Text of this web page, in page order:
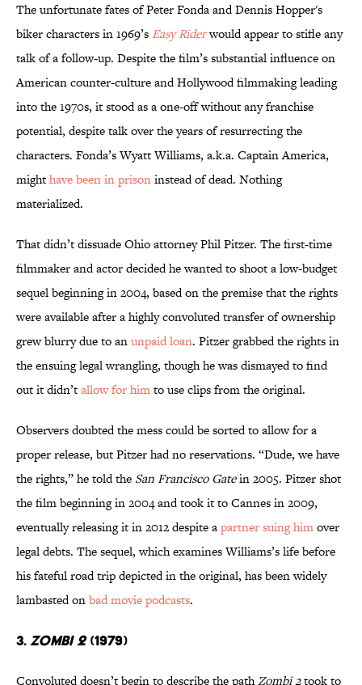
The unfortunate fates of Peter Fonda and Dennis Hopper's
biker characters in 1969’s Easy Riderwould appear to stifle any
talk of a follow-up. Despite the film’s substantial influence on
American counter-culture and Hollywood filmmaking leading
into the 1970s, it stood as a one-off without any franchise
potential, despite talk over the years of resurrecting the
characters. Fonda’s Wyatt Williams, a.k.a. Captain America,
mighthave been in prisoninstead of dead. Nothing
materialized.
That didn’t dissuade Ohio attorney Phil Pitzer. The first-time
filmmaker and actor decided he wanted to shoot a low-budget
sequel beginning in 2004, based on the premise that the rights
were available after a highly convoluted transfer of ownership
grew blurry due to anunpaid loan. Pitzer grabbed the rights in
the ensuing legal wrangling, though he was dismayed to find
out it didn’tallow for himto use clips from the original.
Observers doubted the mess could be sorted to allow for a
proper release, but Pitzer had no reservations. “Dude, we have
the rights,” he told the San Francisco Gatein 2005. Pitzer shot
the film beginning in 2004 and took it to Cannes in 2009,
eventually releasing it in 2012 despite apartner suing himover
legal debts. The sequel, which examines Williams’s life before
his fateful road trip depicted in the original, has been widely
lambasted onbad movie podcasts.
3. ZOMBI 2(1979)
Convoluted doesn’t begin to describe the pathZombi 2took to